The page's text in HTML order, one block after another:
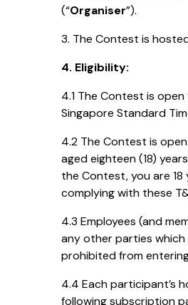
(“Organiser”).
3. The Contest is
4. Eligibility:
4.1 The Contest is
Singapore Standard
4.2 The Contest is
aged eighteen (18)
the Contest, you are
complying with these
4.3 Employees (and
any other parties
prohibited from
4.4 Each participant’s
following subscription